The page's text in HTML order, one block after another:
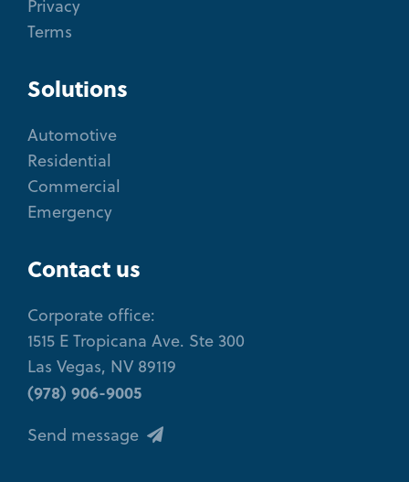
Privacy
Terms
Solutions
Automotive
Residential
Commercial
Emergency
Contact us
Corporate office:
1515 E Tropicana Ave. Ste 300
Las Vegas, NV 89119
(978) 906-9005
Send message